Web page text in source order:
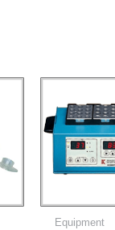
Equipment